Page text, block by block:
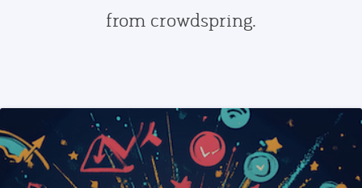
from crowdspring.